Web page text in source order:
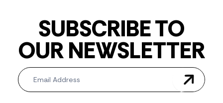
SUBSCRIBE TO
OUR NEWSLETTER
Newsletter